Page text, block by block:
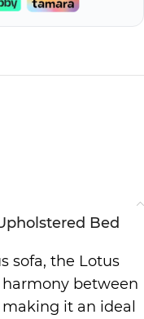
Bed
sofa, the Lotus
between
it an ideal